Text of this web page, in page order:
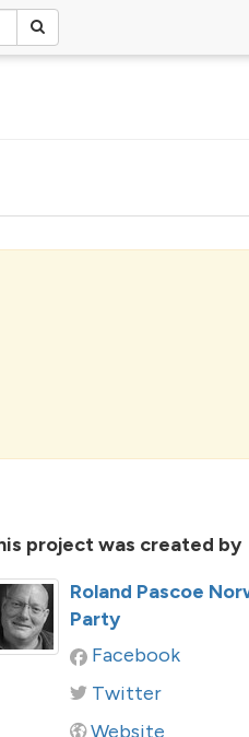
project was created by
Roland Pascoe
Party
Facebook
Twitter
Website